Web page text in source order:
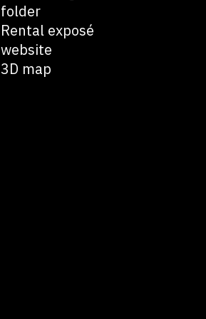
folder
Rental exposé
website
3D map